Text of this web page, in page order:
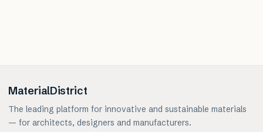
MaterialDistrict
The leading platform for innovative and sustainable materials
— for architects, designers and manufacturers.